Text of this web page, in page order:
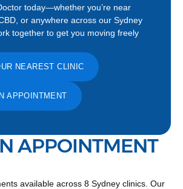
today—whether you’re near
or anywhere across our Sydney
together to get you moving freely
NEAREST CLINIC
APPOINTMENT
APPOINTMENT
available across 8 Sydney clinics. Our